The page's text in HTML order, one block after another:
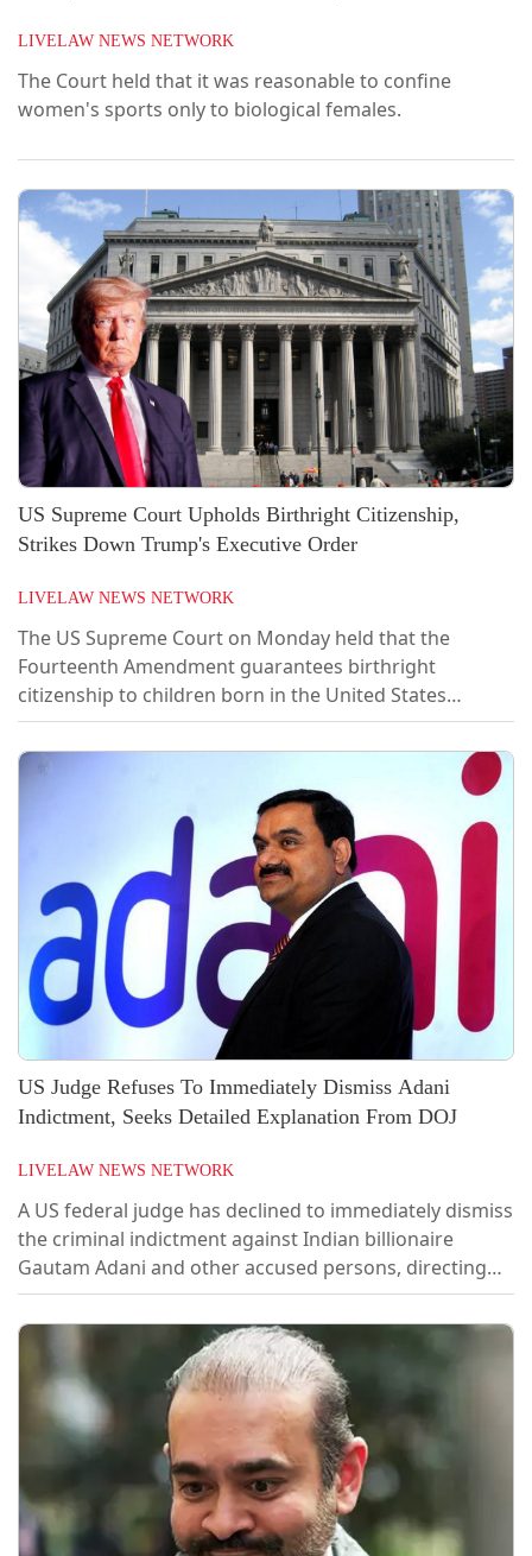
LIVELAW NEWS NETWORK
The Court held that it was reasonable to confine
women's sports only to biological females.
US Supreme Court Upholds Birthright Citizenship,
Strikes Down Trump's Executive Order
LIVELAW NEWS NETWORK
The US Supreme Court on Monday held that the
Fourteenth Amendment guarantees birthright
citizenship to children born in the United States
irrespective of whether their parents are in the
country unlawfully or only temporarily, striking down
President Donald Trump's executive order seeking to
deny such citizenship.In a 5-4 constitutional ruling,
Chief Justice John Roberts authored the...
US Judge Refuses To Immediately Dismiss Adani
Indictment, Seeks Detailed Explanation From DOJ
LIVELAW NEWS NETWORK
A US federal judge has declined to immediately dismiss
the criminal indictment against Indian billionaire
Gautam Adani and other accused persons, directing
the US Department of Justice (DOJ) to provide a fuller
explanation for its decision to abandon the
prosecution, reported the Reuters.In an order passed
last week, Judge Nicholas Garaufis of the US District
Court for the Eastern District of...